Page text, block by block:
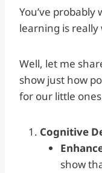
You’ve probably
learning is
Well, let me
show just how
for our little
Cognitive
show